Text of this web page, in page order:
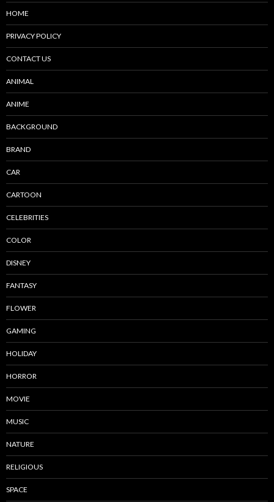
HOME
PRIVACY POLICY
CONTACT US
ANIMAL
ANIME
BACKGROUND
BRAND
CAR
CARTOON
CELEBRITIES
COLOR
DISNEY
FANTASY
FLOWER
GAMING
HOLIDAY
HORROR
MOVIE
MUSIC
NATURE
RELIGIOUS
SPACE